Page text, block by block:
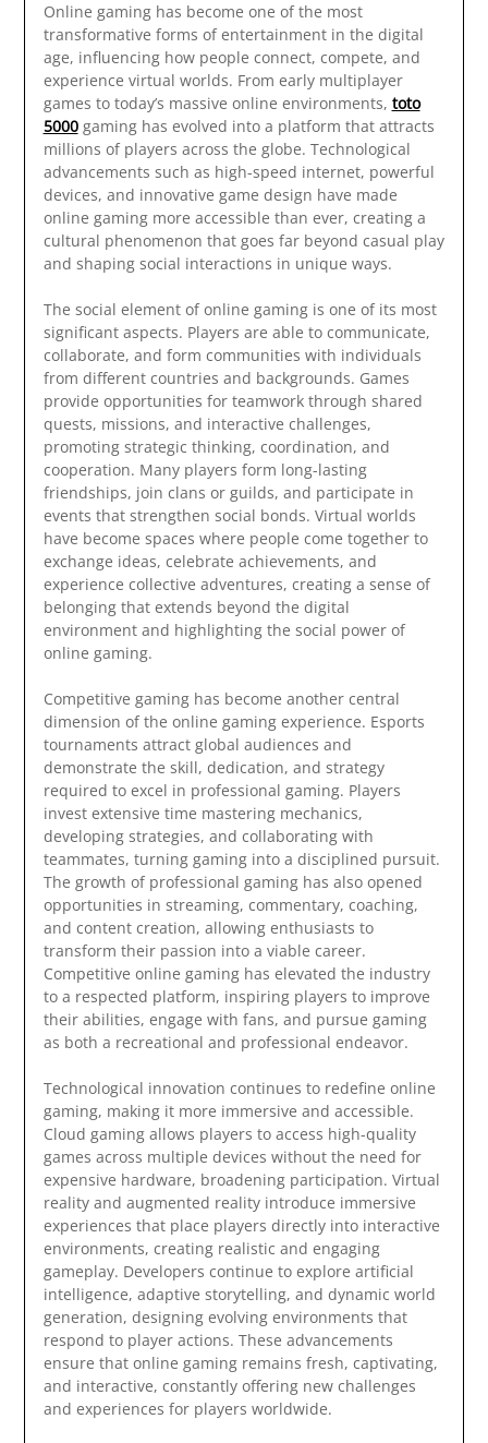
Online gaming has become one of the most
transformative forms of entertainment in the digital
age, influencing how people connect, compete, and
experience virtual worlds. From early multiplayer
games to today’s massive online environments, toto
5000gaming has evolved into a platform that attracts
millions of players across the globe. Technological
advancements such as high-speed internet, powerful
devices, and innovative game design have made
online gaming more accessible than ever, creating a
cultural phenomenon that goes far beyond casual play
and shaping social interactions in unique ways.
The social element of online gaming is one of its most
significant aspects. Players are able to communicate,
collaborate, and form communities with individuals
from different countries and backgrounds. Games
provide opportunities for teamwork through shared
quests, missions, and interactive challenges,
promoting strategic thinking, coordination, and
cooperation. Many players form long-lasting
friendships, join clans or guilds, and participate in
events that strengthen social bonds. Virtual worlds
have become spaces where people come together to
exchange ideas, celebrate achievements, and
experience collective adventures, creating a sense of
belonging that extends beyond the digital
environment and highlighting the social power of
online gaming.
Competitive gaming has become another central
dimension of the online gaming experience. Esports
tournaments attract global audiences and
demonstrate the skill, dedication, and strategy
required to excel in professional gaming. Players
invest extensive time mastering mechanics,
developing strategies, and collaborating with
teammates, turning gaming into a disciplined pursuit.
The growth of professional gaming has also opened
opportunities in streaming, commentary, coaching,
and content creation, allowing enthusiasts to
transform their passion into a viable career.
Competitive online gaming has elevated the industry
to a respected platform, inspiring players to improve
their abilities, engage with fans, and pursue gaming
as both a recreational and professional endeavor.
Technological innovation continues to redefine online
gaming, making it more immersive and accessible.
Cloud gaming allows players to access high-quality
games across multiple devices without the need for
expensive hardware, broadening participation. Virtual
reality and augmented reality introduce immersive
experiences that place players directly into interactive
environments, creating realistic and engaging
gameplay. Developers continue to explore artificial
intelligence, adaptive storytelling, and dynamic world
generation, designing evolving environments that
respond to player actions. These advancements
ensure that online gaming remains fresh, captivating,
and interactive, constantly offering new challenges
and experiences for players worldwide.